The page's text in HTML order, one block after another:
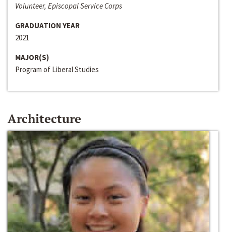
Volunteer, Episcopal Service Corps
GRADUATION YEAR
2021
MAJOR(S)
Program of Liberal Studies
Architecture